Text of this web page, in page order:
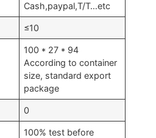
Cash,paypal,T/T…etc
≤10
100 * 27 * 94
According to container
size, standard export
package
0
100% test before